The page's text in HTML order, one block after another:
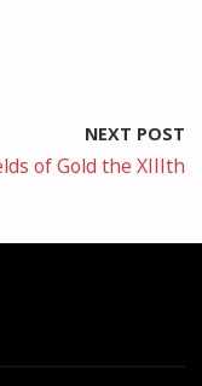
NEXT POST
of Gold the XIIIth